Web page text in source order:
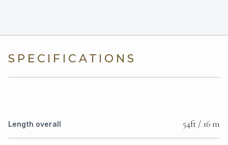
SPECIFICATIONS
Length overall 54ft / 16 m